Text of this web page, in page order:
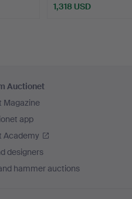
1,318 USD
Auctionet
Magazine
app
Academy
designers
hammer auctions